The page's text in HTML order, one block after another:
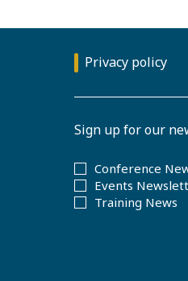
Privacy policy
Sign up for our
Conference
Events
Training News